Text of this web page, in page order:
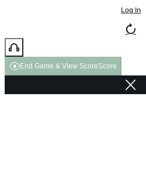
Log In
End Game & View ScoreScore